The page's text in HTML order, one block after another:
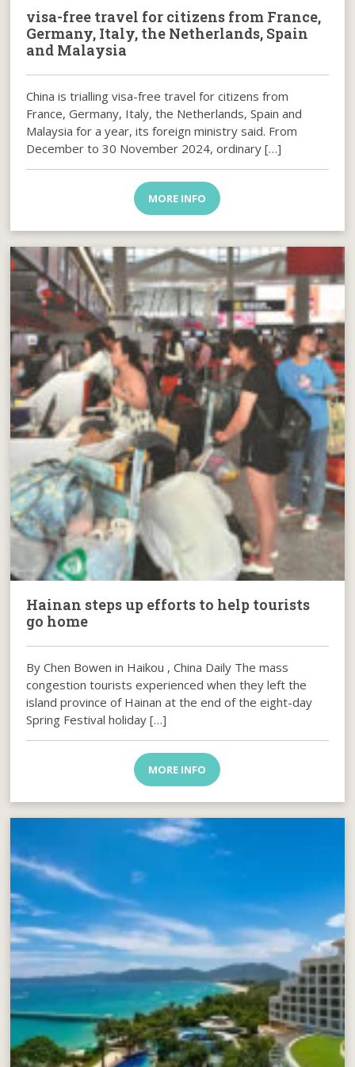
visa-free travel for citizens from France,
Germany, Italy, the Netherlands, Spain
and Malaysia
China is trialling visa-free travel for citizens from
France, Germany, Italy, the Netherlands, Spain and
Malaysia for a year, its foreign ministry said. From
December to 30 November 2024, ordinary […]
MORE INFO
Hainan steps up efforts to help tourists
go home
By Chen Bowen in Haikou , China Daily The mass
congestion tourists experienced when they left the
island province of Hainan at the end of the eight-day
Spring Festival holiday […]
MORE INFO